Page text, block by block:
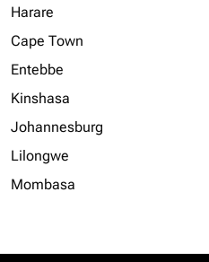
Harare
Cape Town
Entebbe
Kinshasa
Johannesburg
Lilongwe
Mombasa